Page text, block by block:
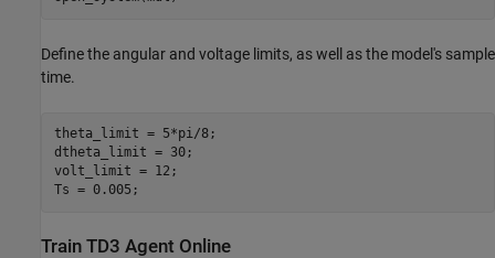
Define the angular and voltage limits, as well as the model's sample
time.
theta_limit = 5*pi/8;
dtheta_limit = 30;
volt_limit = 12;
Ts = 0.005;
Train TD3 Agent Online